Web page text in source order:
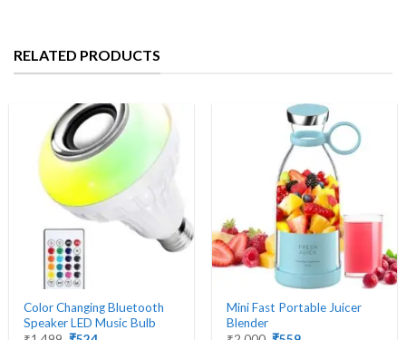
RELATED PRODUCTS
Color Changing Bluetooth
Speaker LED Music Bulb
Mini Fast Portable Juicer
Blender